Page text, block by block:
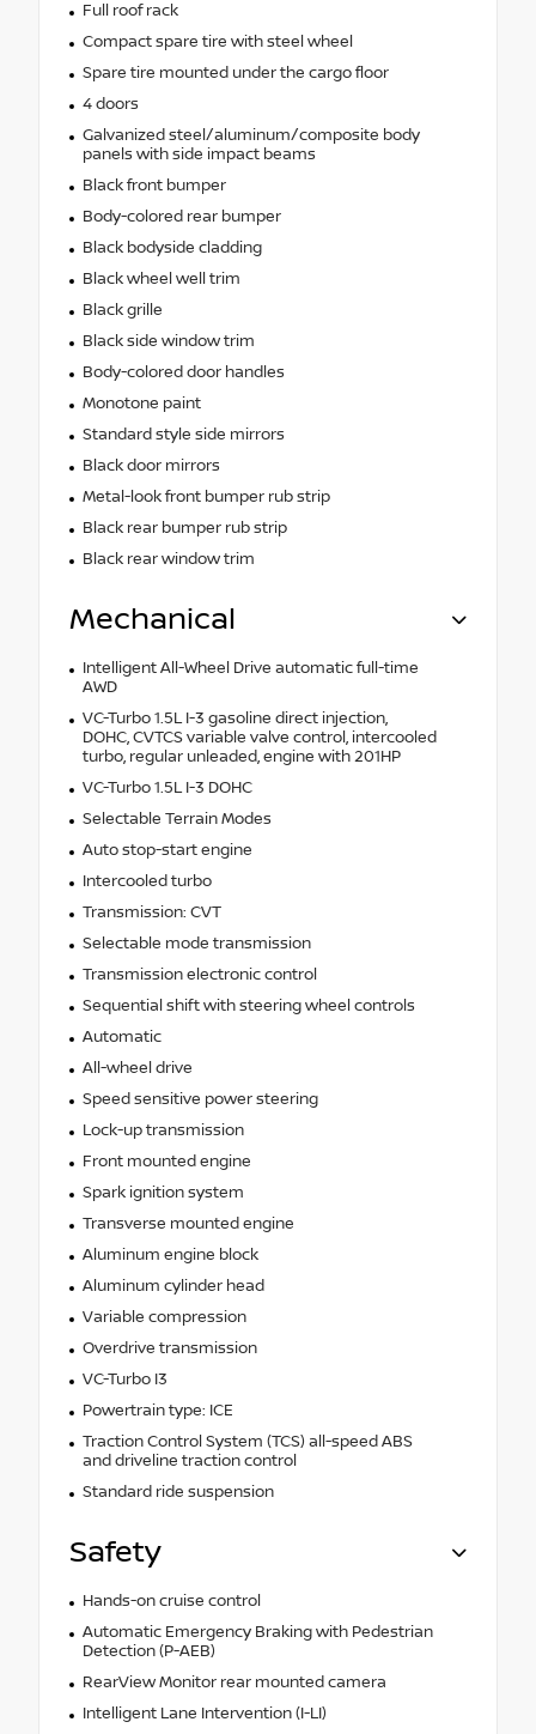
Full roof rack
Compact spare tire with steel wheel
Spare tire mounted under the cargo floor
4 doors
Galvanized steel/aluminum/composite body
panels with side impact beams
Black front bumper
Body-colored rear bumper
Black bodyside cladding
Black wheel well trim
Black grille
Black side window trim
Body-colored door handles
Monotone paint
Standard style side mirrors
Black door mirrors
Metal-look front bumper rub strip
Black rear bumper rub strip
Black rear window trim
Mechanical
Intelligent All-Wheel Drive automatic full-time
AWD
VC-Turbo 1.5L I-3 gasoline direct injection,
DOHC, CVTCS variable valve control, intercooled
turbo, regular unleaded, engine with 201HP
VC-Turbo 1.5L I-3 DOHC
Selectable Terrain Modes
Auto stop-start engine
Intercooled turbo
Transmission: CVT
Selectable mode transmission
Transmission electronic control
Sequential shift with steering wheel controls
Automatic
All-wheel drive
Speed sensitive power steering
Lock-up transmission
Front mounted engine
Spark ignition system
Transverse mounted engine
Aluminum engine block
Aluminum cylinder head
Variable compression
Overdrive transmission
VC-Turbo I3
Powertrain type: ICE
Traction Control System (TCS) all-speed ABS
and driveline traction control
Standard ride suspension
Safety
Hands-on cruise control
Automatic Emergency Braking with Pedestrian
Detection (P-AEB)
RearView Monitor rear mounted camera
Intelligent Lane Intervention (I-LI)